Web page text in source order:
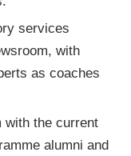
services
with
as coaches
with the current
alumni and